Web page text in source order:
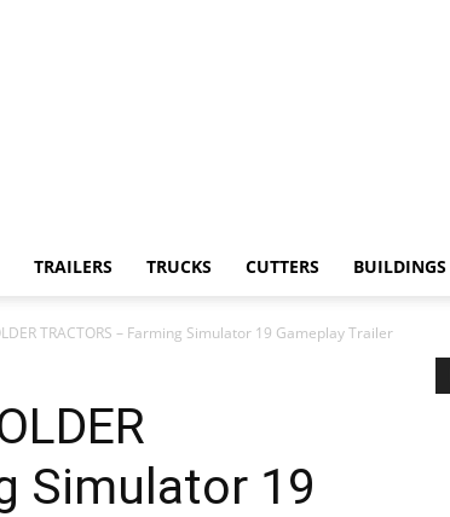
TRAILERS TRUCKS CUTTERS BUILDINGS
TRACTORS – Farming Simulator 19 Gameplay Trailer
Simulator 19